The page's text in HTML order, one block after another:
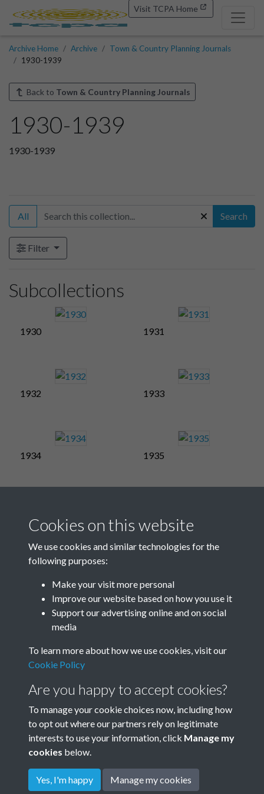
Visit TCPA Home
Archive Home Archive
Town & Country Planning Journals
1930-1939
Back to Town & Country Planning Journals
1930-1939
1930-1939
All Search
Filter
Subcollections
1930 1931
1932 1933
1934 1935
1936 1937
Terms & Conditions Privacy Policy Cookie Policy
© 2026 Town & Country Planning Association
Cookies on this website
We use cookies and similar technologies for the
following purposes:
Make your visit more personal
Improve our website based on how you use it
Support our advertising online and on social
media
To learn more about how we use cookies, visit our
Cookie Policy
Are you happy to accept cookies?
To manage your cookie choices now, including how
to opt out where our partners rely on legitimate
interests to use your information, click Manage my
cookies below.
Yes, I'm happy Manage my cookies